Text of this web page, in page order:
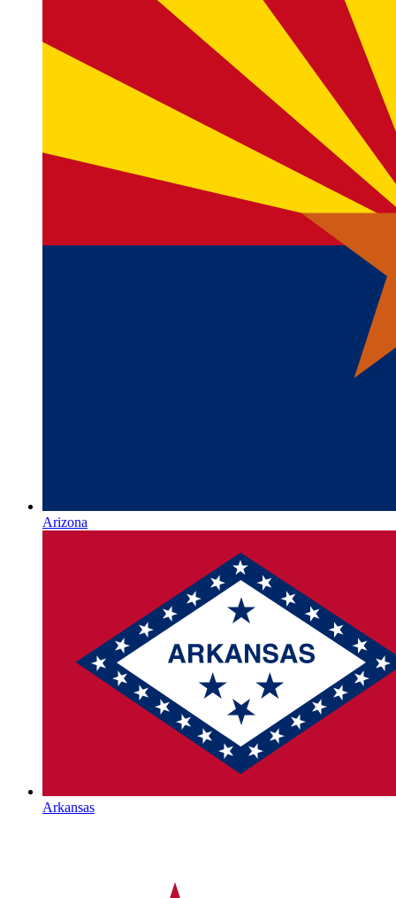
Arizona
Arkansas